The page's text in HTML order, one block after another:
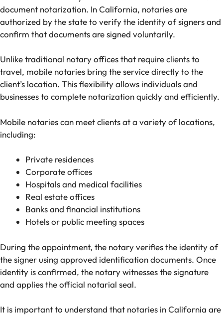
document notarization. In California, notaries are
authorized by the state to verify the identity of signers and
confirm that documents are signed voluntarily.
Unlike traditional notary offices that require clients to
travel, mobile notaries bring the service directly to the
client’s location. This flexibility allows individuals and
businesses to complete notarization quickly and efficiently.
Mobile notaries can meet clients at a variety of locations,
including:
Private residences
Corporate offices
Hospitals and medical facilities
Real estate offices
Banks and financial institutions
Hotels or public meeting spaces
During the appointment, the notary verifies the identity of
the signer using approved identification documents. Once
identity is confirmed, the notary witnesses the signature
and applies the official notarial seal.
It is important to understand that notaries in California are